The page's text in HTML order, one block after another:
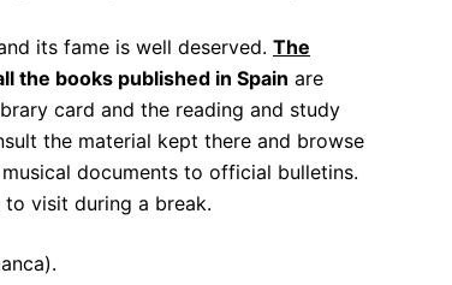
its fame is well deserved. The
the books published in Spain are
card and the reading and study
the material kept there and browse
documents to official bulletins.
visit during a break.